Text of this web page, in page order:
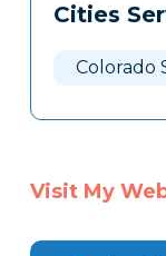
Cities
Colorado
Visit My